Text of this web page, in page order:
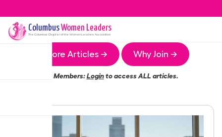
ColumbusWomen Leaders
The Columbus Chapter of the Women Leaders Association
More Articles → Why Join →
Members:Loginto access ALL articles.